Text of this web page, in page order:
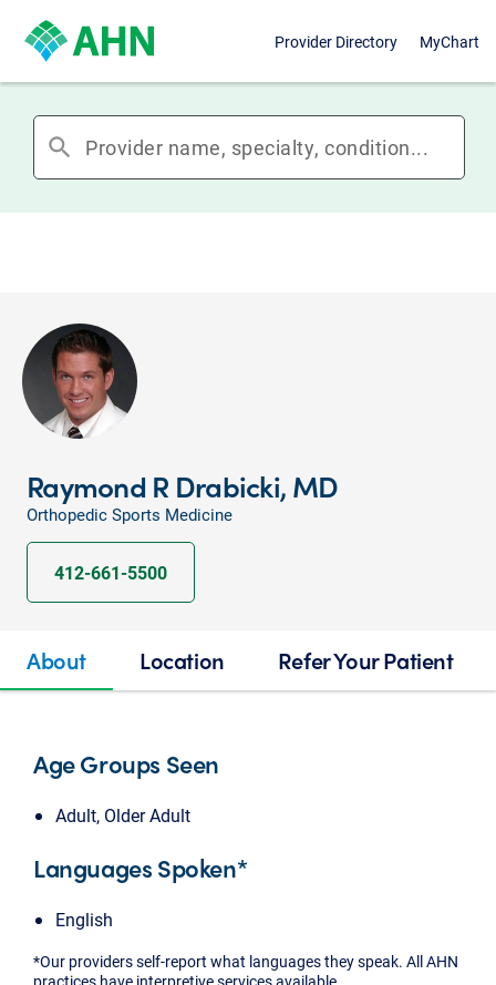
Provider Directory MyChart
search
Raymond R Drabicki, MD
Orthopedic Sports Medicine
412-661-5500
About Location Refer Your Patient
Age Groups Seen
Adult, Older Adult
Languages Spoken*
English
*Our providers self-report what languages they speak. All AHN